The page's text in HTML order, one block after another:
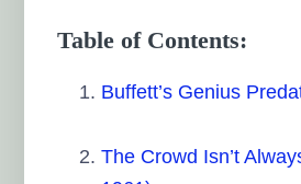
Table of Contents:
Buffett’s Genius
The Crowd Isn’t